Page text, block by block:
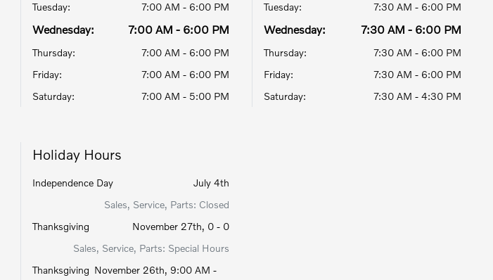
Tuesday:
7:00 AM - 6:00 PM
Wednesday: 7:00 AM - 6:00 PM
Thursday:
7:00 AM - 6:00 PM
Friday:
7:00 AM - 6:00 PM
Saturday:
7:00 AM - 5:00 PM
Tuesday:
7:30 AM - 6:00 PM
Wednesday: 7:30 AM - 6:00 PM
Thursday:
7:30 AM - 6:00 PM
Friday:
7:30 AM - 6:00 PM
Saturday:
7:30 AM - 4:30 PM
Holiday Hours
Independence Day
July 4th
Sales, Service, Parts: Closed
Thanksgiving
November 27th, 0 - 0
Sales, Service, Parts: Special Hours
Thanksgiving November 26th, 9:00 AM -